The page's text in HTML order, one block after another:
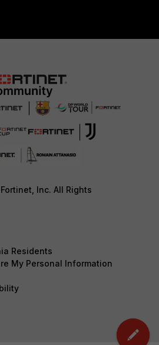
Inc. All Rights
Residents
My Personal Information